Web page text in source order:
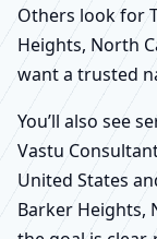
Others look for
Heights, North
want a trusted
You’ll also see
Vastu
United States
Barker Heights,